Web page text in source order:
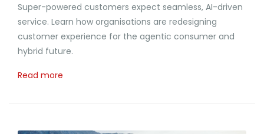
Super-powered customers expect seamless, AI-driven
service. Learn how organisations are redesigning
customer experience for the agentic consumer and
hybrid future.
Read more